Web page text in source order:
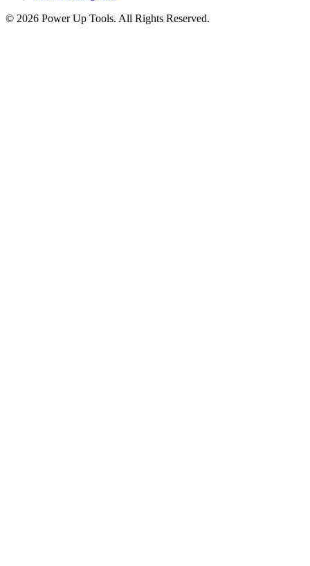
© 2026 Power Up Tools. All Rights Reserved.